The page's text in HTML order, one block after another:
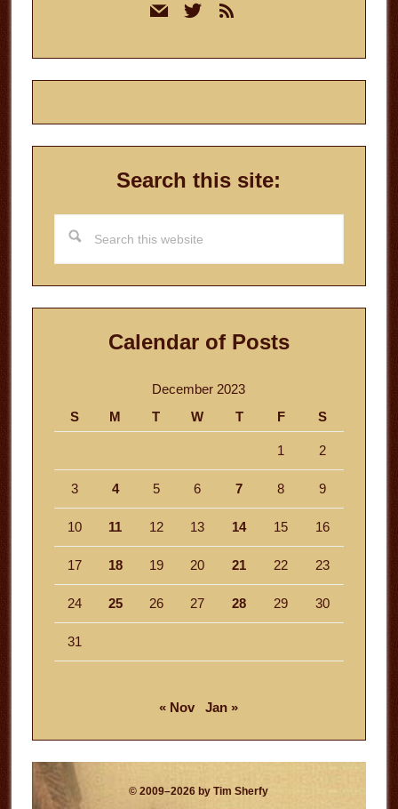
mail twitterrss
Search this site:
website
Calendar of Posts
December 2023
S
M T W T F S
1 2
3 4 5 6 7 8 9
10 11 12 13 14 15 16
17 18 19 20 21 22 23
24 25 26 27 28 29 30
31
« Nov Jan »
© 2009–2026 by Tim Sherfy